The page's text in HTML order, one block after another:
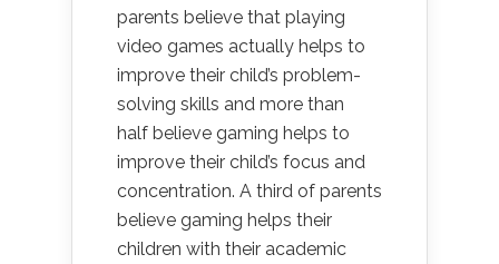
parents believe that playing
video games actually helps to
improve their child’s problem-
solving skills and more than
half believe gaming helps to
improve their child’s focus and
concentration. A third of parents
believe gaming helps their
children with their academic